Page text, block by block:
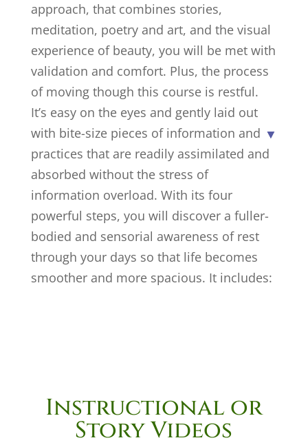
approach, that combines stories,
meditation, poetry and art, and the visual
experience of beauty, you will be met with
validation and comfort. Plus, the process
of moving though this course is restful.
It’s easy on the eyes and gently laid out
with bite-size pieces of information and
practices that are readily assimilated and
absorbed without the stress of
information overload. With its four
powerful steps, you will discover a fuller-
bodied and sensorial awareness of rest
through your days so that life becomes
smoother and more spacious. It includes:
Instructional or
Story Videos